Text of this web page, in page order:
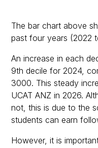
The bar chart above
past four years (2022
An increase in each
9th decile for 2024,
3000. This steady
UCAT ANZ in 2026.
not, this is due to the
students can earn
However, it is